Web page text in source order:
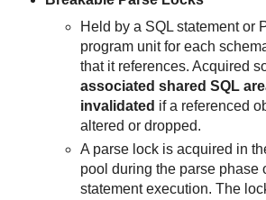
Held by a SQL statement or
program unit for each
that it references. Acquired
associated shared SQL
invalidated if a referenced
altered or dropped.
A parse lock is acquired in
pool during the parse phase
statement execution. The